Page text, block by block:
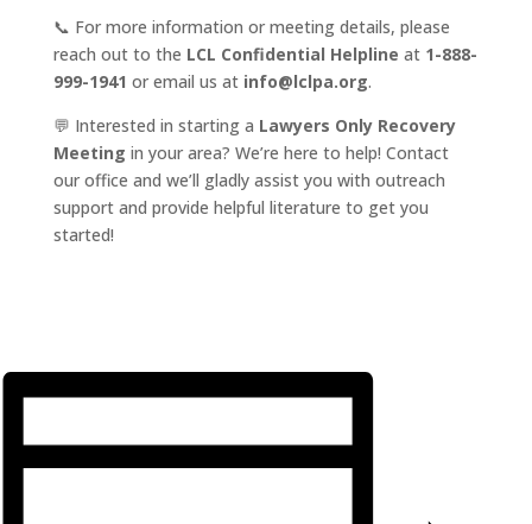
📞 For more information or meeting details, please
reach out to the LCL Confidential Helpline at 1-888-
999-1941 or email us at info@lclpa.org.
💬 Interested in starting a Lawyers Only Recovery
Meeting in your area? We’re here to help! Contact
our office and we’ll gladly assist you with outreach
support and provide helpful literature to get you
started!